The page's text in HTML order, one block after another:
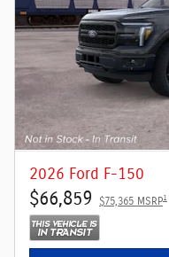
2026 Ford F-150
$66,859 $75,365 MSRP1